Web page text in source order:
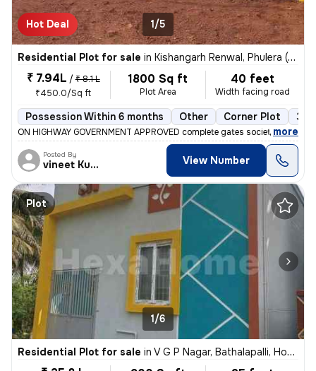
Hot Deal 1/5
Residential Plot for sale in Kishangarh Renwal, Phulera (HQ.Sambhar)
₹ 7.94L / ₹ 8.1 L
₹450.0/Sq ft
1800 Sq ft
Plot Area
40 feet
Width facing road
Possession Within 6 months Other Corner Plot 3+
ON HIGHWAY GOVERNMENT APPROVED complete gates society with all
, more
Posted By
vineet Kumar View Number
Plot
1/6
Residential Plot for sale in V G P Nagar, Bathalapalli, Hosur